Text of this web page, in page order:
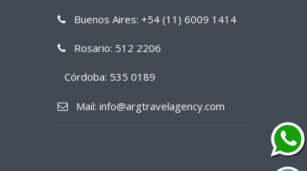
Buenos Aires: +54 (11) 6009 1414
Rosario: 512 2206
Córdoba: 535 0189
Mail: info@argtravelagency.com